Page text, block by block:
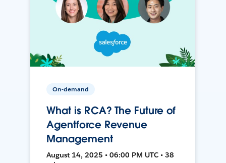
On-demand
What is RCA? The Future of
Agentforce Revenue
Management
August 14, 2025 • 06:00 PM UTC • 38